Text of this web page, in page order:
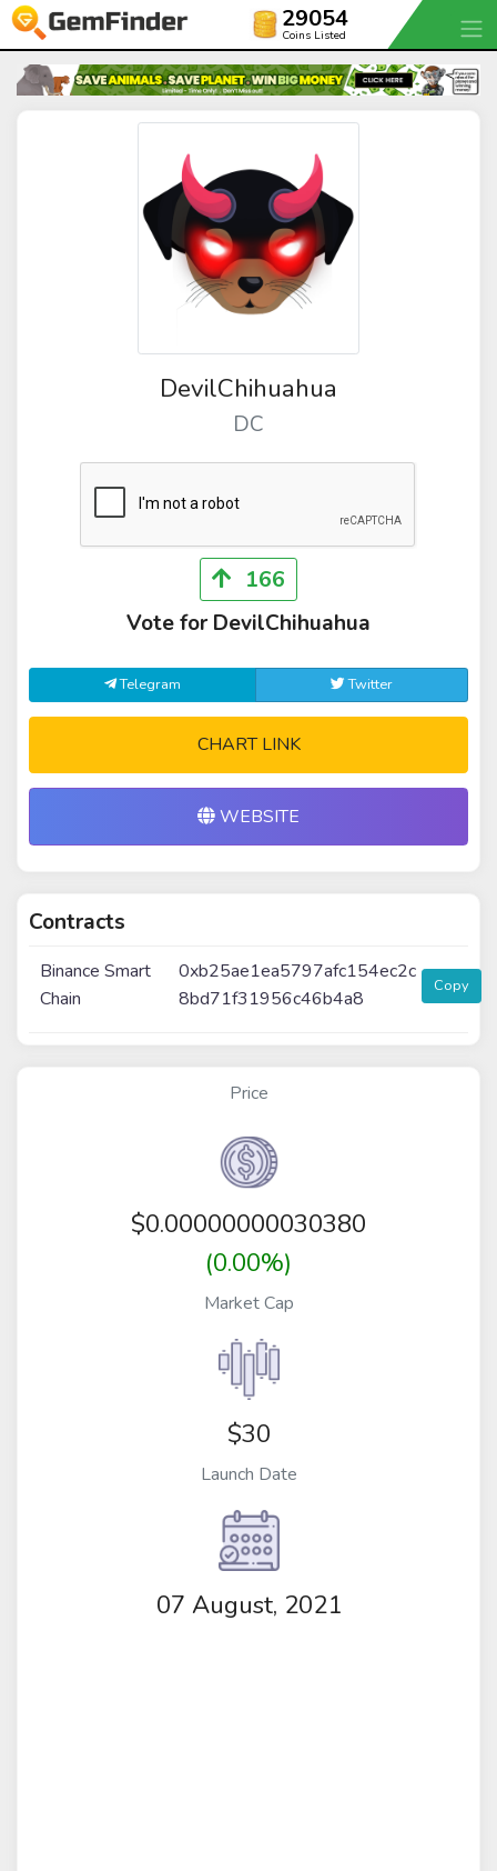
29054
Coins Listed
DevilChihuahua
DC
166
Vote for DevilChihuahua
Telegram Twitter
CHART LINK
WEBSITE
Contracts
Binance Smart
Chain
0xb25ae1ea5797afc154ec2c
8bd71f31956c46b4a8
Copy
Price
$0.00000000030380
(0.00%)
Market Cap
$30
Launch Date
07 August, 2021